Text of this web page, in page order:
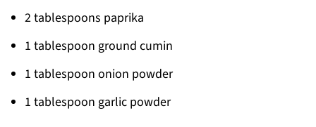
2 tablespoons paprika
1 tablespoon ground cumin
1 tablespoon onion powder
1 tablespoon garlic powder